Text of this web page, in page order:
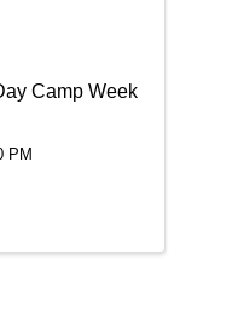
Camp Week
PM